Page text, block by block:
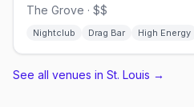
The Grove · $$
Nightclub Drag Bar High Energy
See all venues in St. Louis →